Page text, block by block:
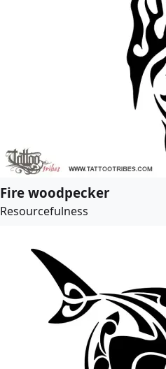
Fire woodpecker
Resourcefulness